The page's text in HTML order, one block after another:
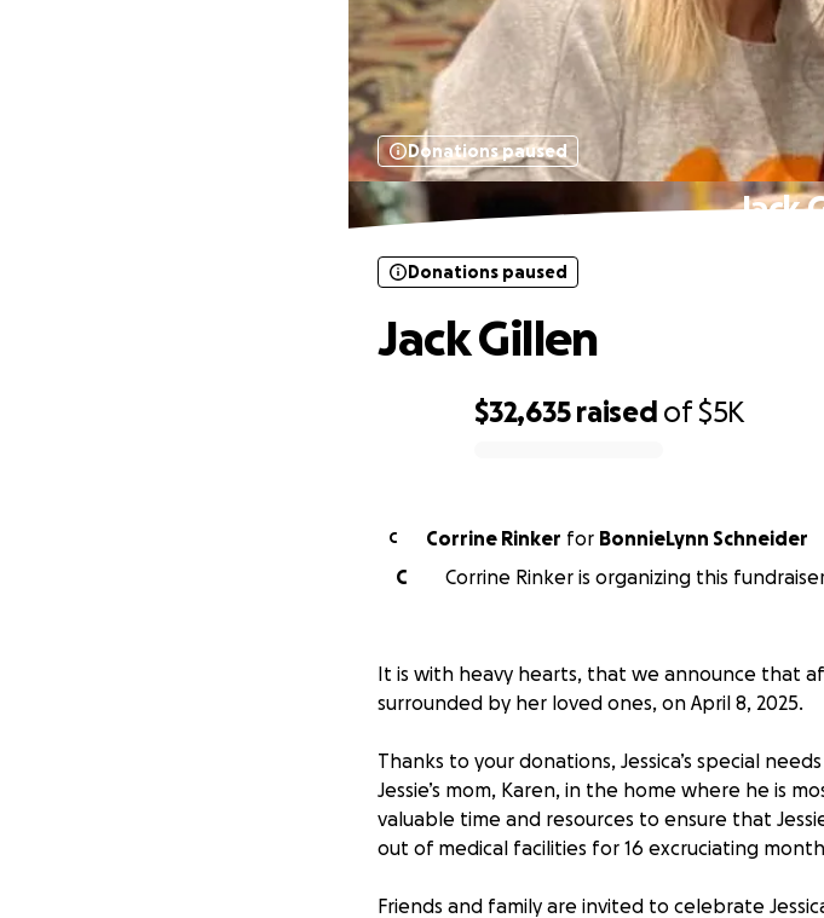
Donations paused
Jack
$32,635 raised of$5K
Donations paused
Jack Gillen
C Corrine Rinker for BonnieLynn Schneider
C
Corrine Rinker is organizing this
It is with heavy hearts, that we announce that
surrounded by her loved ones, on April 8, 2025.
Thanks to your donations, Jessica’s special
Jessie’s mom, Karen, in the home where he is
valuable time and resources to ensure that
out of medical facilities for 16 excruciating
Friends and family are invited to celebrate